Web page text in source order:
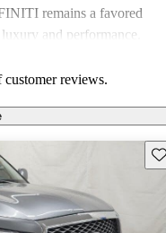
remains a favored
and performance.
reviews.